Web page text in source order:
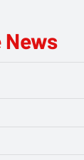
News